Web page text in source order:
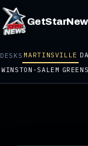
DESKS MARTINSVILLE
WINSTON-SALEM